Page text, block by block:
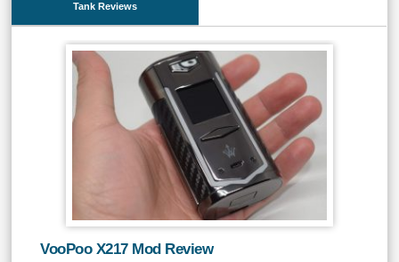
Tank Reviews
VooPoo X217 Mod Review